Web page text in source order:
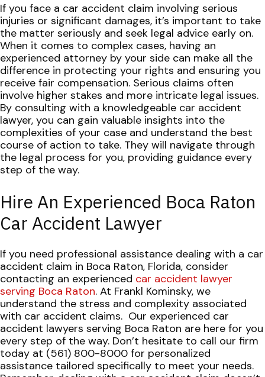
If you face a car accident claim involving serious
injuries or significant damages, it’s important to take
the matter seriously and seek legal advice early on.
When it comes to complex cases, having an
experienced attorney by your side can make all the
difference in protecting your rights and ensuring you
receive fair compensation. Serious claims often
involve higher stakes and more intricate legal issues.
By consulting with a knowledgeable car accident
lawyer, you can gain valuable insights into the
complexities of your case and understand the best
course of action to take. They will navigate through
the legal process for you, providing guidance every
step of the way.
Hire An Experienced Boca Raton
Car Accident Lawyer
If you need professional assistance dealing with a car
accident claim in Boca Raton, Florida, consider
contacting an experienced car accident lawyer
serving Boca Raton. At Frankl Kominsky, we
understand the stress and complexity associated
with car accident claims. Our experienced car
accident lawyers serving Boca Raton are here for you
every step of the way. Don’t hesitate to call our firm
today at (561) 800-8000 for personalized
assistance tailored specifically to meet your needs.